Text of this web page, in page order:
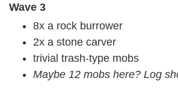
Wave 3
8x a rock burrower
2x a stone carver
trivial trash-type mobs
Maybe 12 mobs here? Log